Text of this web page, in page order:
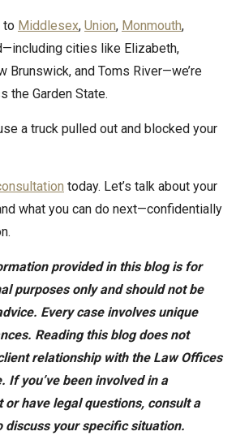
to Middlesex, Union, Monmouth,
cities like Elizabeth,
Brunswick, and Toms River—we’re
the Garden State.
a truck pulled out and blocked your
today. Let’s talk about your
what you can do next—confidentially
provided in this blog is for
purposes only and should not be
Every case involves unique
Reading this blog does not
relationship with the Law Offices
If you’ve been involved in a
or have legal questions, consult a
discuss your specific situation.